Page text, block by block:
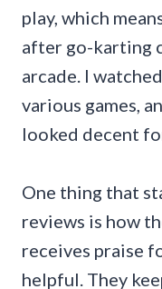
play, which
after go-karting
arcade. I
various games,
looked decent
One thing that
reviews is how
receives praise
helpful. They